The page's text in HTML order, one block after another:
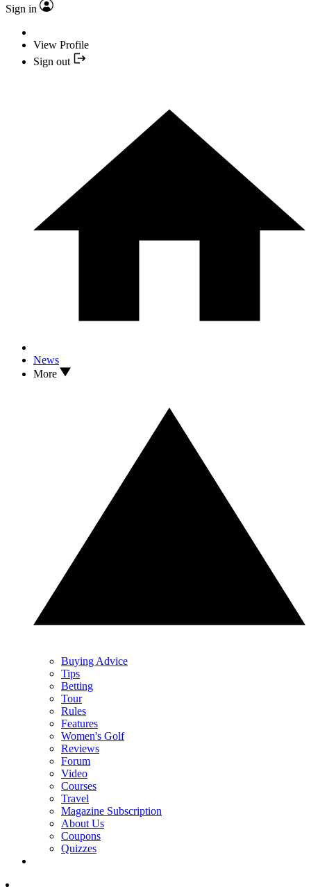
Sign in
View Profile
Sign out
News
More
Buying Advice
Tips
Betting
Tour
Rules
Features
Women's Golf
Reviews
Forum
Video
Courses
Travel
Magazine Subscription
About Us
Coupons
Quizzes